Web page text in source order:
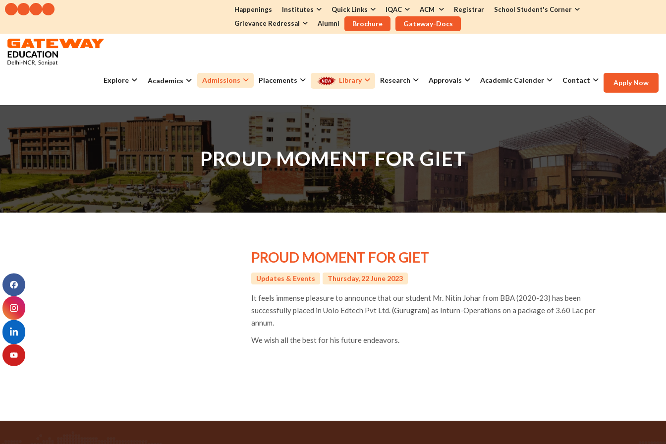
Happenings Institutes Quick Links IQAC ACM Registrar
School Student's Corner
Grievance Redressal
Alumni Brochure Gateway-Docs
Explore Academics Admissions Placements Library Research Approvals Academic Calender Contact Apply Now
PROUD MOMENT FOR GIET
PROUD MOMENT FOR GIET
Updates & Events Thursday, 22 June 2023
It feels immense pleasure to announce that our student Mr. Nitin Johar from BBA (2020-23) has been
successfully placed in Uolo Edtech Pvt Ltd. (Gurugram) as Inturn-Operations on a package of 3.60 Lac per
annum.
We wish all the best for his future endeavors.